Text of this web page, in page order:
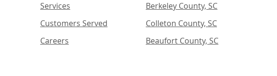
Services
Customers Served
Careers
Berkeley County, SC
Colleton County, SC
Beaufort County, SC